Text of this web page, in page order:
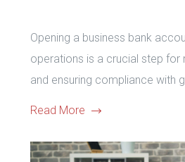
Opening a business bank
operations is a crucial step for
and ensuring compliance with
Read More